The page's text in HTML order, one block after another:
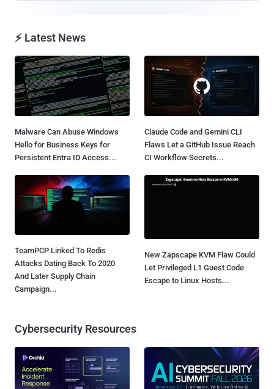
⚡ Latest News
Malware Can Abuse Windows
Hello for Business Keys for
Persistent Entra ID Access...
Claude Code and Gemini CLI
Flaws Let a GitHub Issue Reach
CI Workflow Secrets...
TeamPCP Linked To Redis
Attacks Dating Back To 2020
And Later Supply Chain
Campaign...
New Zapscape KVM Flaw Could
Let Privileged L1 Guest Code
Escape to Linux Hosts...
Cybersecurity Resources